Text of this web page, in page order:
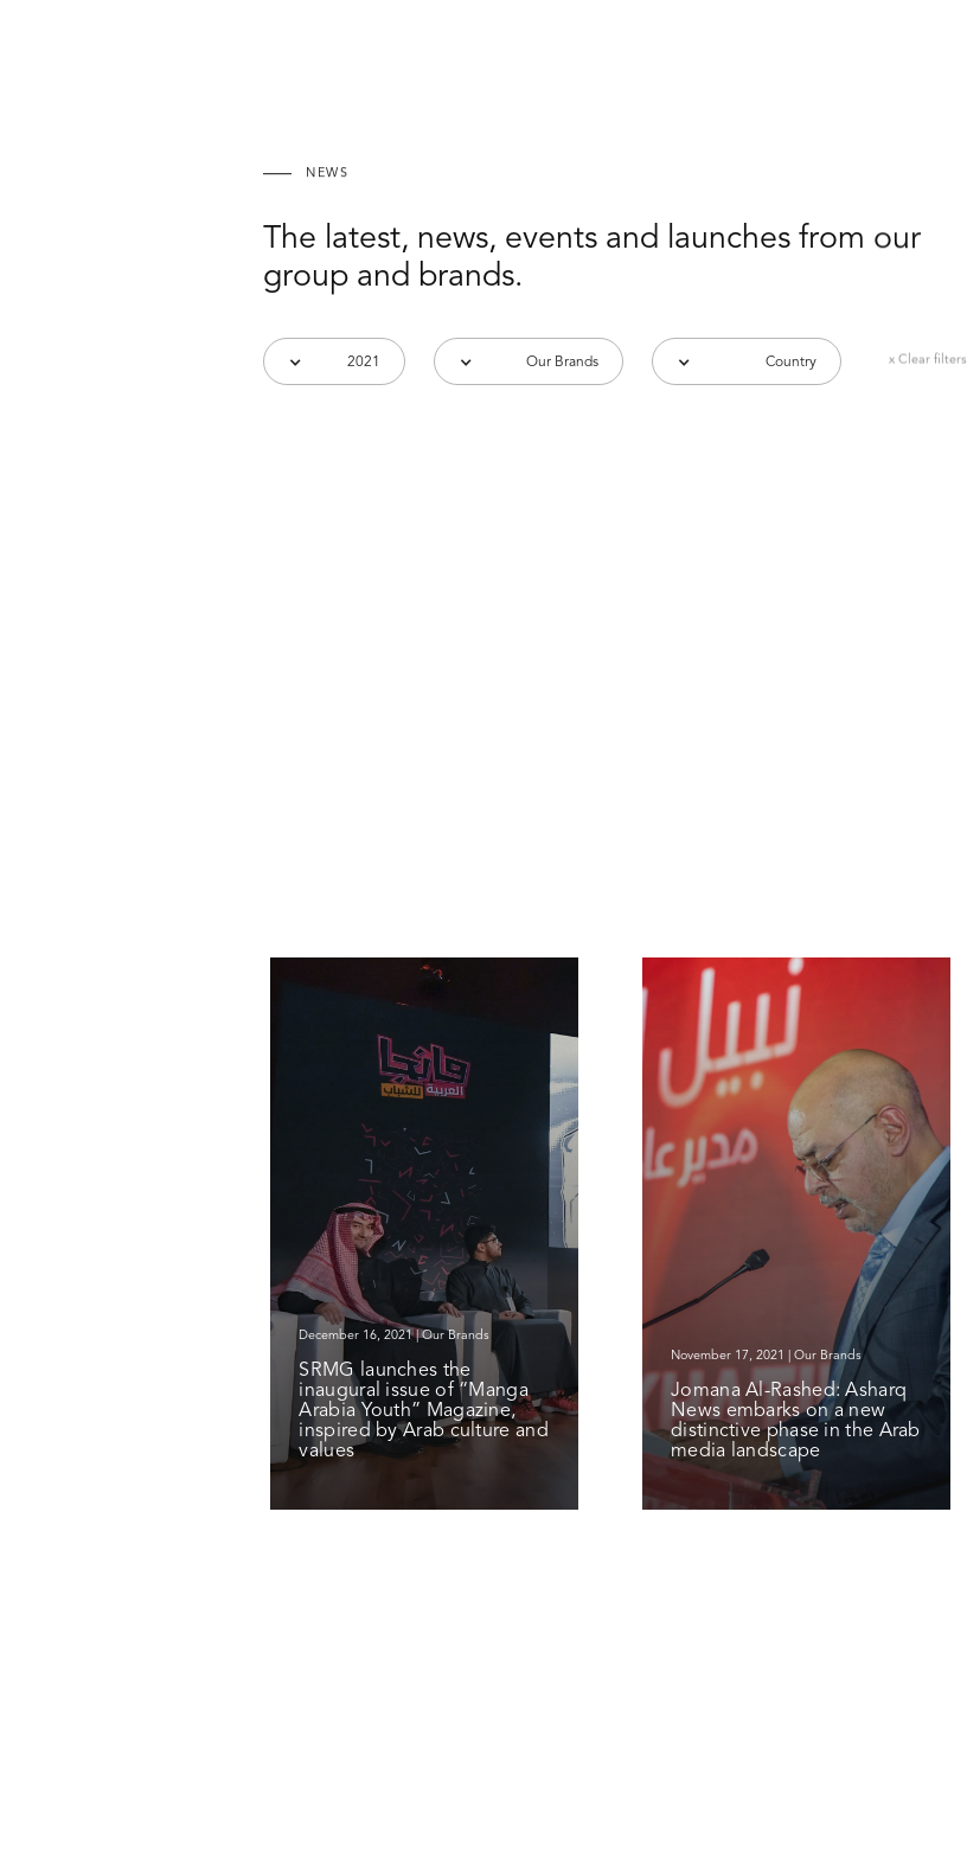
NEWS
The latest, news, events and launches from our
group and brands.
2021 Our Brands Country x Clear filters
December 16, 2021 | Our Brands
SRMG launches the
inaugural issue of “Manga
Arabia Youth” Magazine,
inspired by Arab culture and
values
November 17, 2021 | Our Brands
Jomana Al-Rashed: Asharq
News embarks on a new
distinctive phase in the Arab
media landscape